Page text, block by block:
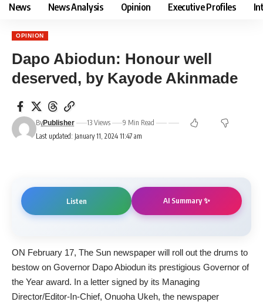
News News Analysis Opinion Executive Profiles
OPINION
Dapo Abiodun: Honour well
deserved, by Kayode Akinmade
Last updated: January 11, 2024 11:47 am
ByPublisher 13 Views 9 Min Read
Listen AI Summary ✨
ON February 17, The Sun newspaper will roll out the drums to
bestow on Governor Dapo Abiodun its prestigious Governor of
the Year award. In a letter signed by its Managing
Director/Editor-In-Chief, Onuoha Ukeh, the newspaper